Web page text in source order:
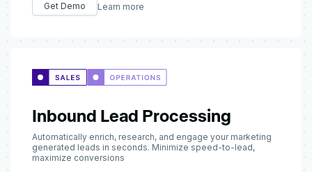
Get Demo Learn more
Inbound Lead Processing
Automatically enrich, research, and engage your marketing
generated leads in seconds. Minimize speed-to-lead,
maximize conversions